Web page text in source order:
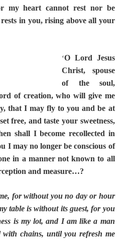
my heart cannot rest nor be
in you, rising above all your
‘O Lord Jesus
Christ, spouse
of the soul,
of creation, who will give me
that I may fly to you and be at
free, and taste your sweetness,
shall I become recollected in
I may no longer be conscious of
in a manner not known to all
and measure…?
for without you no day or hour
table is without its guest, for you
is my lot, and I am like a man
with chains, until you refresh me